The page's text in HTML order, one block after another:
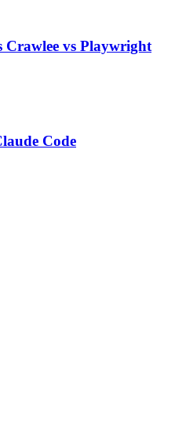
Crawlee vs Playwright
Code